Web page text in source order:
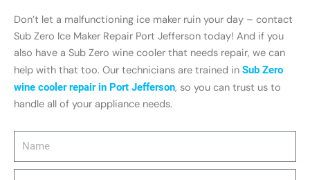
Don’t let a malfunctioning ice maker ruin your day – contact
Sub Zero Ice Maker Repair Port Jefferson today! And if you
also have a Sub Zero wine cooler that needs repair, we can
help with that too. Our technicians are trained in Sub Zero
wine cooler repair in Port Jefferson, so you can trust us to
handle all of your appliance needs.